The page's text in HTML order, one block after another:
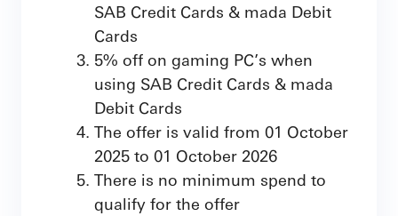
SAB Credit Cards & mada Debit
Cards
5% off on gaming PC’s when
using SAB Credit Cards & mada
Debit Cards
The offer is valid from 01 October
2025 to 01 October 2026
There is no minimum spend to
qualify for the offer